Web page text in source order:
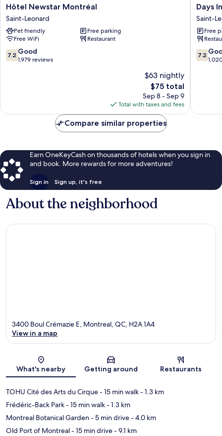
Hôtel
Newstar
Montréal
Saint-
Leonard
Hôtel Newstar Montréal
Saint-Leonard
Pet friendly
Free parking
Free WiFi
Restaurant
7.2
out
7.2 Good
1,979 reviews
$63 nightly
The
price
is
$75
$75 total
Sep 8 - Sep 9
Total with taxes and fees
Days
Inn
by
East
Saint-
Days
Saint-
Free
7.2
out
7.2
Compare similar properties
Earn OneKeyCash on thousands of hotels when you sign in
and book. More rewards for more adventures!
Sign in Sign up, it's free
About the neighborhood
Map
3400 Boul Crémazie E, Montreal, QC, H2A 1A4
View in a map
What's nearby Getting around Restaurants
TOHU Cité des Arts du Cirque- 15 min walk- 1.3 km
Frédéric-Back Park- 15 min walk- 1.3 km
Montreal Botanical Garden- 5 min drive- 4.0 km
Old Port of Montreal- 15 min drive- 9.1 km